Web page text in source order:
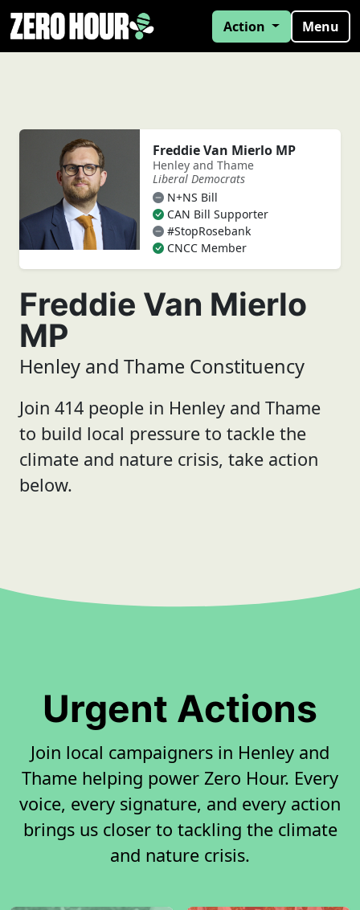
Action Menu
Freddie Van Mierlo MP
Henley and Thame
Liberal Democrats
N+NS Bill
CAN Bill Supporter
#StopRosebank
CNCC Member
Freddie Van Mierlo
MP
Henley and Thame Constituency
Join 414 people in Henley and Thame
to build local pressure to tackle the
climate and nature crisis, take action
below.
Urgent Actions
Join local campaigners in Henley and
Thame helping power Zero Hour. Every
voice, every signature, and every action
brings us closer to tackling the climate
and nature crisis.